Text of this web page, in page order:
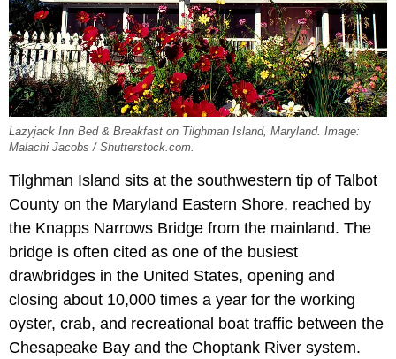
Lazyjack Inn Bed & Breakfast on Tilghman Island, Maryland. Image:
Malachi Jacobs / Shutterstock.com.
Tilghman Island sits at the southwestern tip of Talbot
County on the Maryland Eastern Shore, reached by
the Knapps Narrows Bridge from the mainland. The
bridge is often cited as one of the busiest
drawbridges in the United States, opening and
closing about 10,000 times a year for the working
oyster, crab, and recreational boat traffic between the
Chesapeake Bay and the Choptank River system.